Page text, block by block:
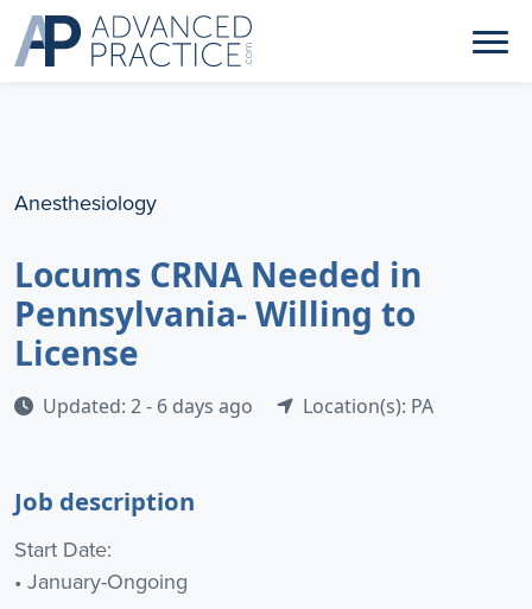
Anesthesiology
Locums CRNA Needed in
Pennsylvania- Willing to
License
Updated: 2 - 6 days ago Location(s): PA
Job description
Start Date:
• January-Ongoing